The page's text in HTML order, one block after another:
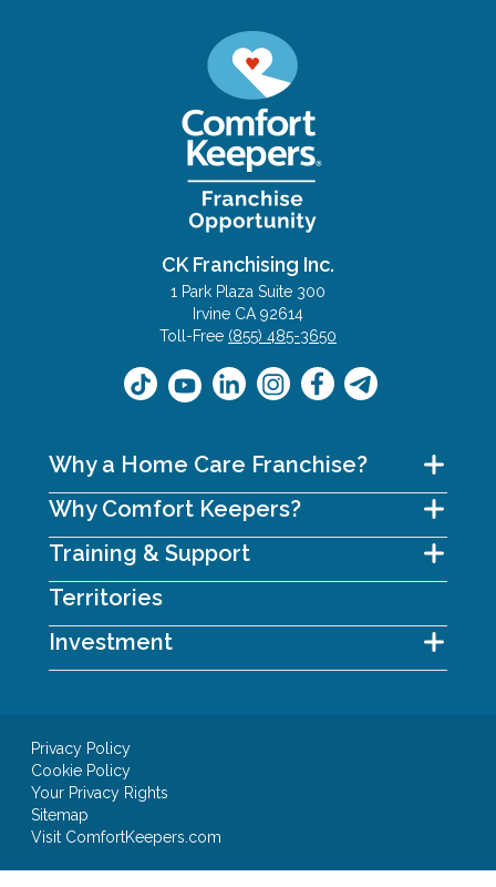
CK Franchising Inc.
1 Park Plaza Suite 300
Irvine CA 92614
Toll-Free (855) 485-3650
Why a Home Care Franchise?
Why Comfort Keepers?
Training & Support
Territories
Investment
Privacy Policy
Cookie Policy
Your Privacy Rights
Sitemap
Visit ComfortKeepers.com